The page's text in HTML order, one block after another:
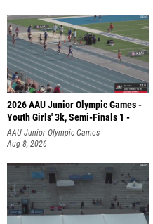
2026 AAU Junior Olympic Games -
Youth Girls' 3k, Semi-Finals 1 -
AAU Junior Olympic Games
Aug 8, 2026